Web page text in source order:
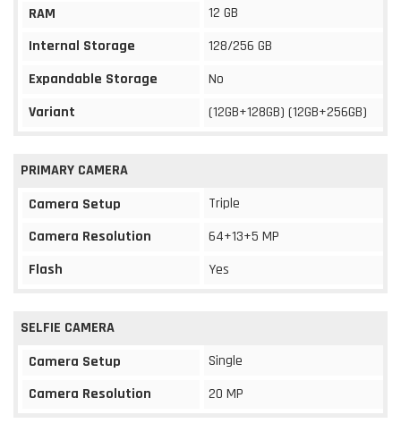
RAM
12 GB
Internal Storage
128/256 GB
Expandable Storage
No
Variant
(12GB+128GB) (12GB+256GB)
PRIMARY CAMERA
Camera Setup
Triple
Camera Resolution
64+13+5 MP
Flash
Yes
SELFIE CAMERA
Camera Setup
Single
Camera Resolution
20 MP